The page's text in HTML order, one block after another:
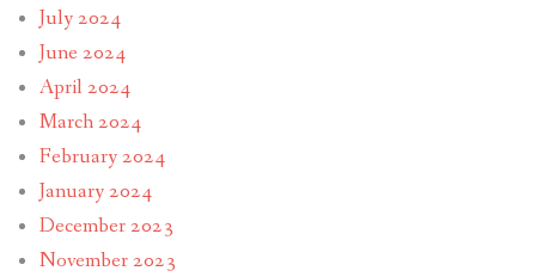
July 2024
June 2024
April 2024
March 2024
February 2024
January 2024
December 2023
November 2023